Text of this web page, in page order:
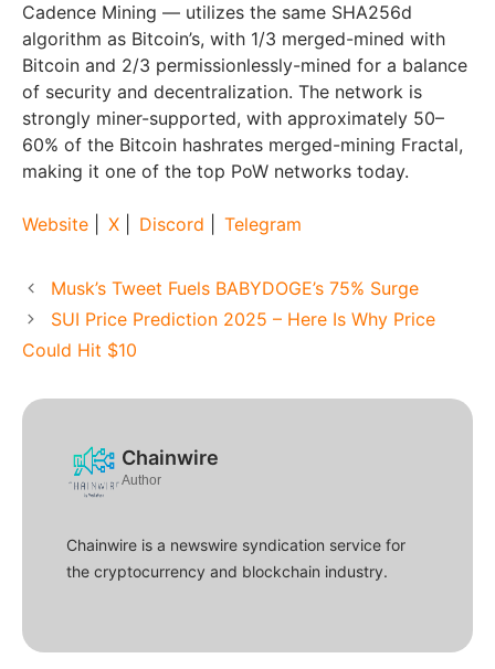
Cadence Mining — utilizes the same SHA256d
algorithm as Bitcoin’s, with 1/3 merged-mined with
Bitcoin and 2/3 permissionlessly-mined for a balance
of security and decentralization. The network is
strongly miner-supported, with approximately 50–
60% of the Bitcoin hashrates merged-mining Fractal,
making it one of the top PoW networks today.
Website X Discord Telegram
Musk’s Tweet Fuels BABYDOGE’s 75% Surge
SUI Price Prediction 2025 – Here Is Why Price
Could Hit $10
Chainwire
Author
Chainwire is a newswire syndication service for
the cryptocurrency and blockchain industry.